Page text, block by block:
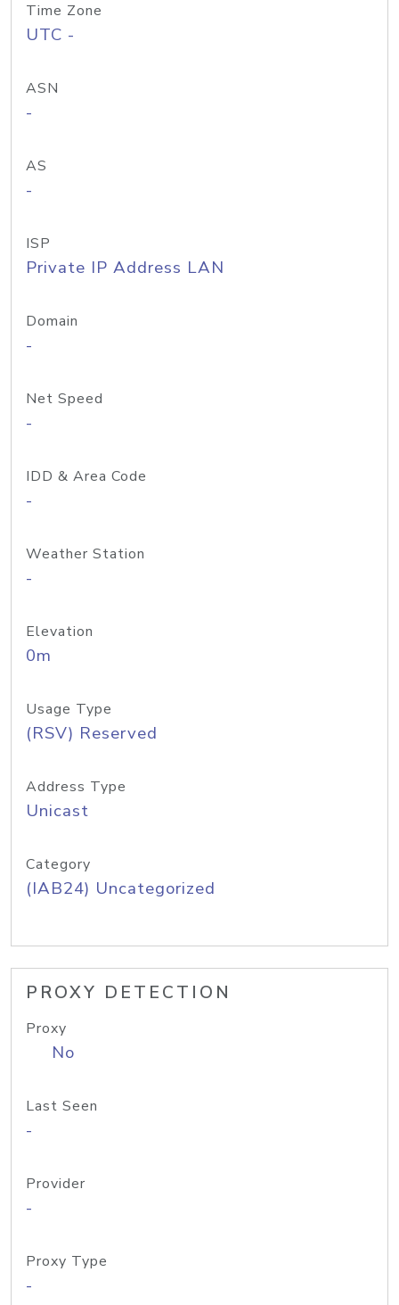
Time Zone
UTC -
ASN
-
AS
-
ISP
Private IP Address LAN
Domain
-
Net Speed
-
IDD & Area Code
-
Weather Station
-
Elevation
0m
Usage Type
(RSV) Reserved
Address Type
Unicast
Category
(IAB24) Uncategorized
PROXY DETECTION
Proxy
No
Last Seen
-
Provider
-
Proxy Type
-